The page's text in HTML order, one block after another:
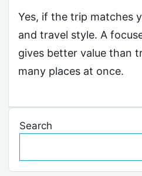
Yes, if the trip matches
and travel style. A
gives better value than
many places at once.
Search